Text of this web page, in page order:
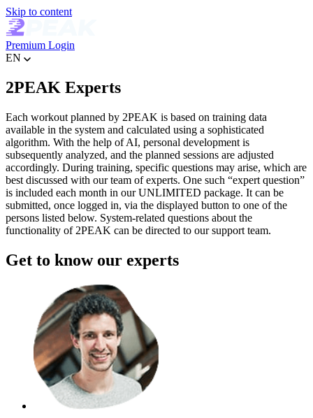
Skip to content
Premium Login
EN
2PEAK Experts
Each workout planned by 2PEAK is based on training data
available in the system and calculated using a sophisticated
algorithm. With the help of AI, personal development is
subsequently analyzed, and the planned sessions are adjusted
accordingly. During training, specific questions may arise, which are
best discussed with our team of experts. One such “expert question”
is included each month in our UNLIMITED package. It can be
submitted, once logged in, via the displayed button to one of the
persons listed below. System-related questions about the
functionality of 2PEAK can be directed to our support team.
Get to know our experts